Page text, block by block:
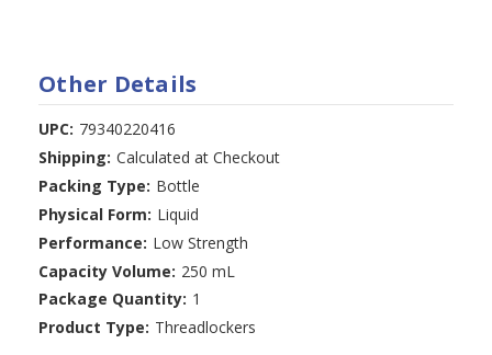
Other Details
UPC: 79340220416
Shipping: Calculated at Checkout
Packing Type: Bottle
Physical Form: Liquid
Performance: Low Strength
Capacity Volume: 250 mL
Package Quantity: 1
Product Type: Threadlockers